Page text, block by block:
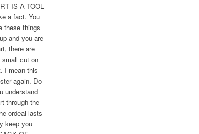
IS A TOOL
a fact. You
these things
and you are
there are
small cut on
I mean this
again. Do
understand
through the
ordeal lasts
keep you